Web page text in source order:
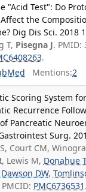
"Acid Test": Do
the
Dig Dis Sci. 2018
T, Pisegna J. PMID:
.
Mentions:2
Scoring System
Recurrence
Pancreatic
Surg.
Court CM,
, Lewis M, Donahue
Dawson DW,
PMC6736531 .